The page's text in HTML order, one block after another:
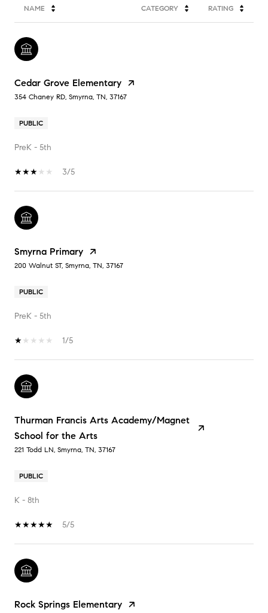
NAME CATEGORY RATING
Cedar Grove Elementary
354 Chaney RD, Smyrna, TN, 37167
PUBLIC
PreK - 5th
3/5
Smyrna Primary
200 Walnut ST, Smyrna, TN, 37167
PUBLIC
PreK - 5th
1/5
Thurman Francis Arts Academy/Magnet
School for the Arts
221 Todd LN, Smyrna, TN, 37167
PUBLIC
K - 8th
5/5
Rock Springs Elementary